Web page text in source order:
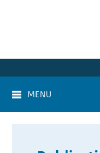
MENU